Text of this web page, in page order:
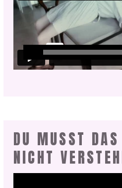
DU MUSST DAS
NICHT